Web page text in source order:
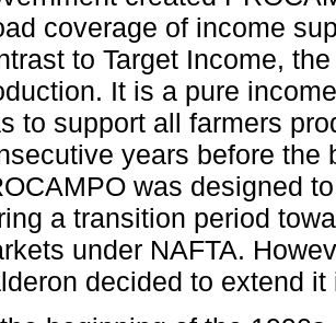
coverage of income
to Target Income,
It is a pure
to support all farmers
years before the
was designed
a transition period
under NAFTA.
decided to extend it